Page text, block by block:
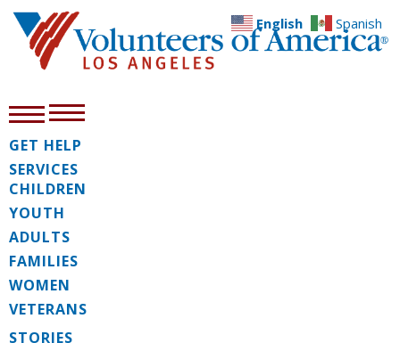
GET HELP
SERVICES
CHILDREN
YOUTH
ADULTS
FAMILIES
WOMEN
VETERANS
STORIES
English Spanish